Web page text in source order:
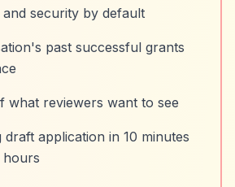
security by default
past successful grants
what reviewers want to see
draft application in 10 minutes
hours